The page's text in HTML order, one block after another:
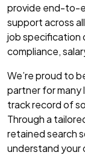
provide end-to-
support across
job specification
compliance,
We’re proud to
partner for many
track record of
Through a
retained search
understand your